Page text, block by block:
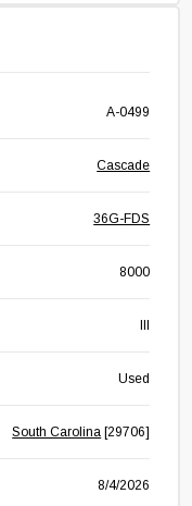
A-0499
Cascade
36G-FDS
8000
Used
South Carolina [29706]
8/4/2026